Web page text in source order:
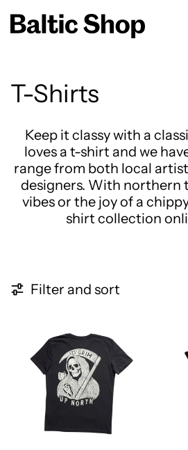
T-Shirts
Keep it classy with a
loves a t-shirt and we
range from both local
designers. With northern
vibes or the joy of a
shirt collection
Filter and sort
4 products